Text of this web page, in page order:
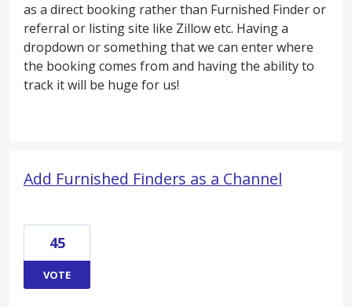
as a direct booking rather than Furnished Finder or
referral or listing site like Zillow etc. Having a
dropdown or something that we can enter where
the booking comes from and having the ability to
track it will be huge for us!
Add Furnished Finders as a Channel
45
VOTE